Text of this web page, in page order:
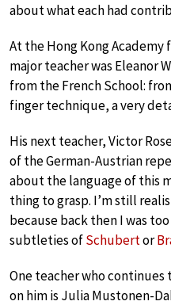
about what each had
At the Hong Kong
major teacher was Eleanor
from the French School:
finger technique, a very
His next teacher, Victor
of the German-Austrian
about the language of this
thing to grasp. I’m still
because back then I was
subtleties ofSchubertor
One teacher who
on him is Julia Mustonen-